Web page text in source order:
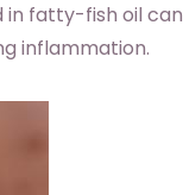
in fatty-fish oil can
inflammation.